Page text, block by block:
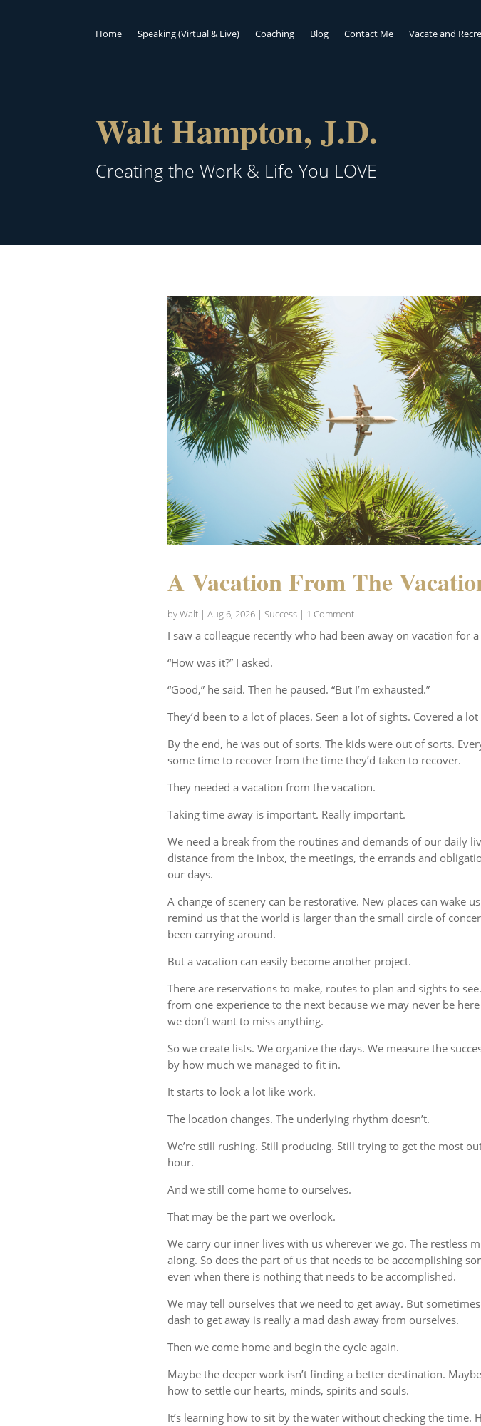
Home Speaking (Virtual & Live) Coaching Blog Contact Me Vacate and
Walt Hampton, J.D.
Creating the Work & Life You LOVE
A Vacation From The
byWalt| Aug 6, 2026| Success| 1 Comment
I saw a colleague recently who had been away on vacation for
“How was it?” I asked.
“Good,” he said. Then he paused. “But I’m exhausted.”
They’d been to a lot of places. Seen a lot of sights. Covered a
By the end, he was out of sorts. The kids were out of sorts.
some time to recover from the time they’d taken to recover.
They needed a vacation from the vacation.
Taking time away is important. Really important.
We need a break from the routines and demands of our daily
distance from the inbox, the meetings, the errands and
our days.
A change of scenery can be restorative. New places can wake
remind us that the world is larger than the small circle of
been carrying around.
But a vacation can easily become another project.
There are reservations to make, routes to plan and sights to
from one experience to the next because we may never be
we don’t want to miss anything.
So we create lists. We organize the days. We measure the
by how much we managed to fit in.
It starts to look a lot like work.
The location changes. The underlying rhythm doesn’t.
We’re still rushing. Still producing. Still trying to get the most
hour.
And we still come home to ourselves.
That may be the part we overlook.
We carry our inner lives with us wherever we go. The restless
along. So does the part of us that needs to be accomplishing
even when there is nothing that needs to be accomplished.
We may tell ourselves that we need to get away. But
dash to get away is really a mad dash away from ourselves.
Then we come home and begin the cycle again.
Maybe the deeper work isn’t finding a better destination.
how to settle our hearts, minds, spirits and souls.
It’s learning how to sit by the water without checking the time.